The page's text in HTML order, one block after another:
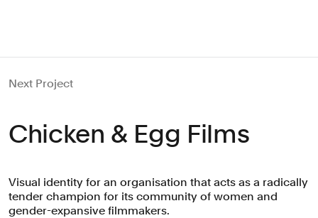
Next Project
Chicken & Egg Films
Visual identity for an organisation that acts as a radically
tender champion for its community of women and
gender-expansive filmmakers.